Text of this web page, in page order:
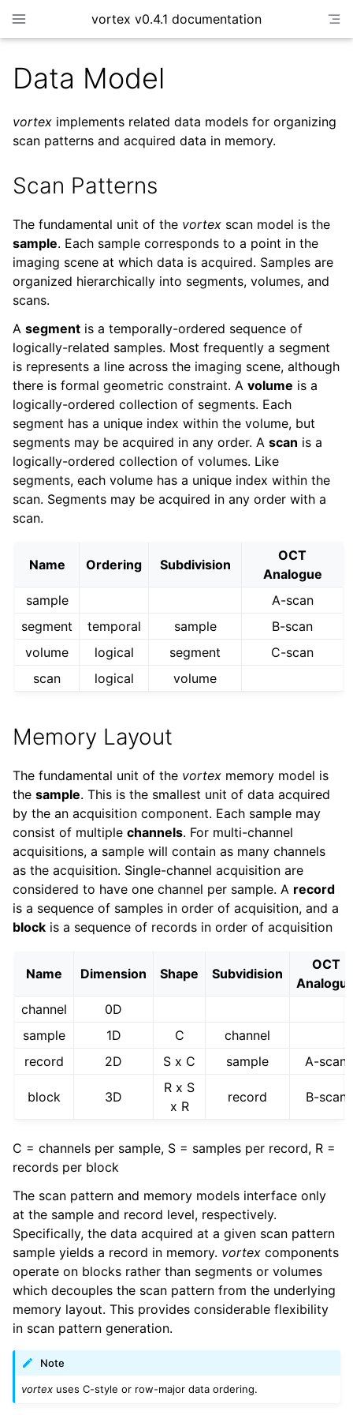
vortex v0.4.1 documentation
Data Model
vortex implements related data models for organizing
scan patterns and acquired data in memory.
Scan Patterns
The fundamental unit of the vortex scan model is the
sample. Each sample corresponds to a point in the
imaging scene at which data is acquired. Samples are
organized hierarchically into segments, volumes, and
scans.
A segment is a temporally-ordered sequence of
logically-related samples. Most frequently a segment
is represents a line across the imaging scene, although
there is formal geometric constraint. A volume is a
logically-ordered collection of segments. Each
segment has a unique index within the volume, but
segments may be acquired in any order. A scan is a
logically-ordered collection of volumes. Like
segments, each volume has a unique index within the
scan. Segments may be acquired in any order with a
scan.
Name Ordering Subdivision
OCT
Analogue
sample
A-scan
segment
temporal sample
B-scan
volume
logical segment
C-scan
scan
logical volume
Memory Layout
The fundamental unit of the vortex memory model is
the sample. This is the smallest unit of data acquired
by the an acquisition component. Each sample may
consist of multiple channels. For multi-channel
acquisitions, a sample will contain as many channels
as the acquisition. Single-channel acquisition are
considered to have one channel per sample. A record
is a sequence of samples in order of acquisition, and a
block is a sequence of records in order of acquisition
Name Dimension Shape Subvidision
OCT
channel
0D
sample
1D C
channel
record
2D S x C sample A-scan
block 3D
R x S
x R
record B-scan
C = channels per sample, S = samples per record, R =
records per block
The scan pattern and memory models interface only
at the sample and record level, respectively.
Specifically, the data acquired at a given scan pattern
sample yields a record in memory. vortex components
operate on blocks rather than segments or volumes
which decouples the scan pattern from the underlying
memory layout. This provides considerable flexibility
in scan pattern generation.
Note
vortex uses C-style or row-major data ordering.